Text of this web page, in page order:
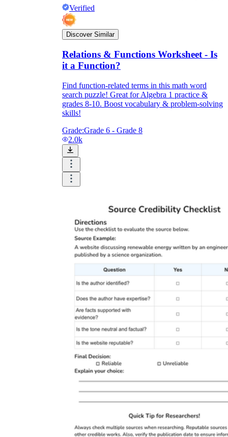
Verified
Discover Similar
Relations & Functions Worksheet - Is
it a Function?
Find function-related terms in this math word
search puzzle! Great for Algebra 1 practice &
grades 8-10. Boost vocabulary & problem-solving
skills!
Grade:Grade 6 - Grade 8
2.0k